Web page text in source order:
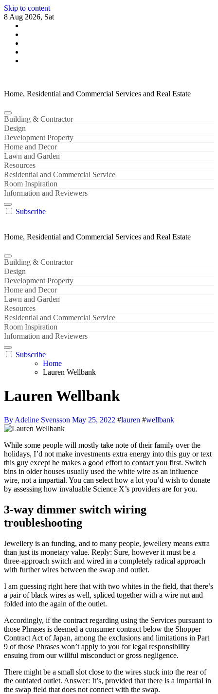
Skip to content
8 Aug 2026, Sat
Home, Residential and Commercial Services and Real Estate
Building & Contractor
Design
Development Property
Home and Decor
Lawn and Garden
Resources
Residential and Commercial Service
Room Inspiration
Information and Reviewers
Subscribe
Home, Residential and Commercial Services and Real Estate
Building & Contractor
Design
Development Property
Home and Decor
Lawn and Garden
Resources
Residential and Commercial Service
Room Inspiration
Information and Reviewers
Subscribe
Home
Lauren Wellbank
Lauren Wellbank
By Adeline Svensson May 25, 2022 #lauren #wellbank
While some people will mostly take note of their family over the
holidays, I’d not make investments extra energy into this guy or text
this guy except he makes a good effort to contact you first. Switch
bins in older houses usually used the white wire as an influence
wire, not a impartial. You can select how a lot you’d wish to donate
by assessing how invaluable Science X’s providers are for you.
3-way dimmer switch wiring
troubleshooting
Jewellery is an funding, and to many people, jewellery means extra
than just its monetary value. Reply: Sure, however it must be a
three-approach switch and wired in a completely radical approach
with further wires between the swap and outlet.
I am guessing right here that with two whites in the field, that there’s
a pair of black wires as well, spliced together with a wire nut and
folded into the again of the outlet.
Accordingly, if the contract regarding using the Services pursuant to
those Phrases is deemed a consumer contract below the Shopper
Contract Act of Japan, among the exclusions and limitations in Part
9 of those Phrases won’t apply to you for legal responsibility
ensuing from our willful misconduct or gross negligence.
There might be a small slot close to the wires stuck into the rear of
the outdated outlet. Answer: It’s, provided that there is a impartial in
the swap field that does not connect with the swap.